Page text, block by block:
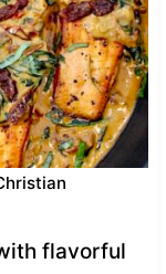
flavorful